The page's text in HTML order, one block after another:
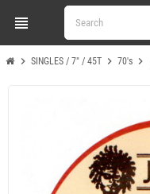
view_headline
chevron_right SINGLES / 7" / 45T chevron_right 70's chevron_right